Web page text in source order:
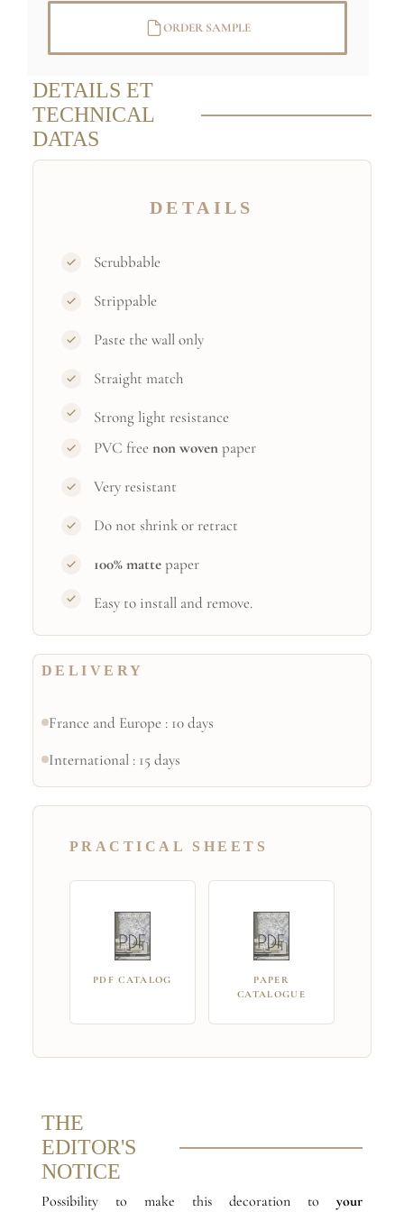
ORDER SAMPLE
DETAILS ET
TECHNICAL
DATAS
DETAILS
Scrubbable
Strippable
Paste the wall only
Straight match
Strong light resistance
PVC freenon wovenpaper
Very resistant
Do not shrink or retract
100% mattepaper
Easy to install and remove.
DELIVERY
France and Europe : 10 days
International : 15 days
PRACTICAL SHEETS
PDF CATALOG
PAPER
CATALOGUE
THE
EDITOR'S
NOTICE
Possibility to make this decoration to your